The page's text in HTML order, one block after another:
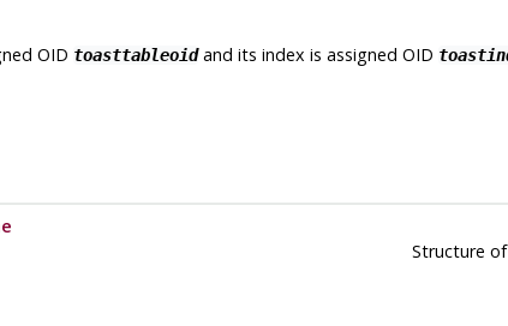
OID toasttableoidand its index is assigned OID
Structure